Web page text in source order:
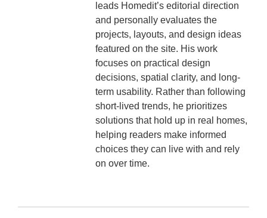
leads Homedit’s editorial direction
and personally evaluates the
projects, layouts, and design ideas
featured on the site. His work
focuses on practical design
decisions, spatial clarity, and long-
term usability. Rather than following
short-lived trends, he prioritizes
solutions that hold up in real homes,
helping readers make informed
choices they can live with and rely
on over time.